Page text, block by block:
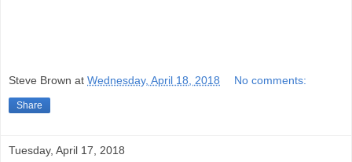
Steve Brown at Wednesday, April 18, 2018 No comments:
Share
Tuesday, April 17, 2018